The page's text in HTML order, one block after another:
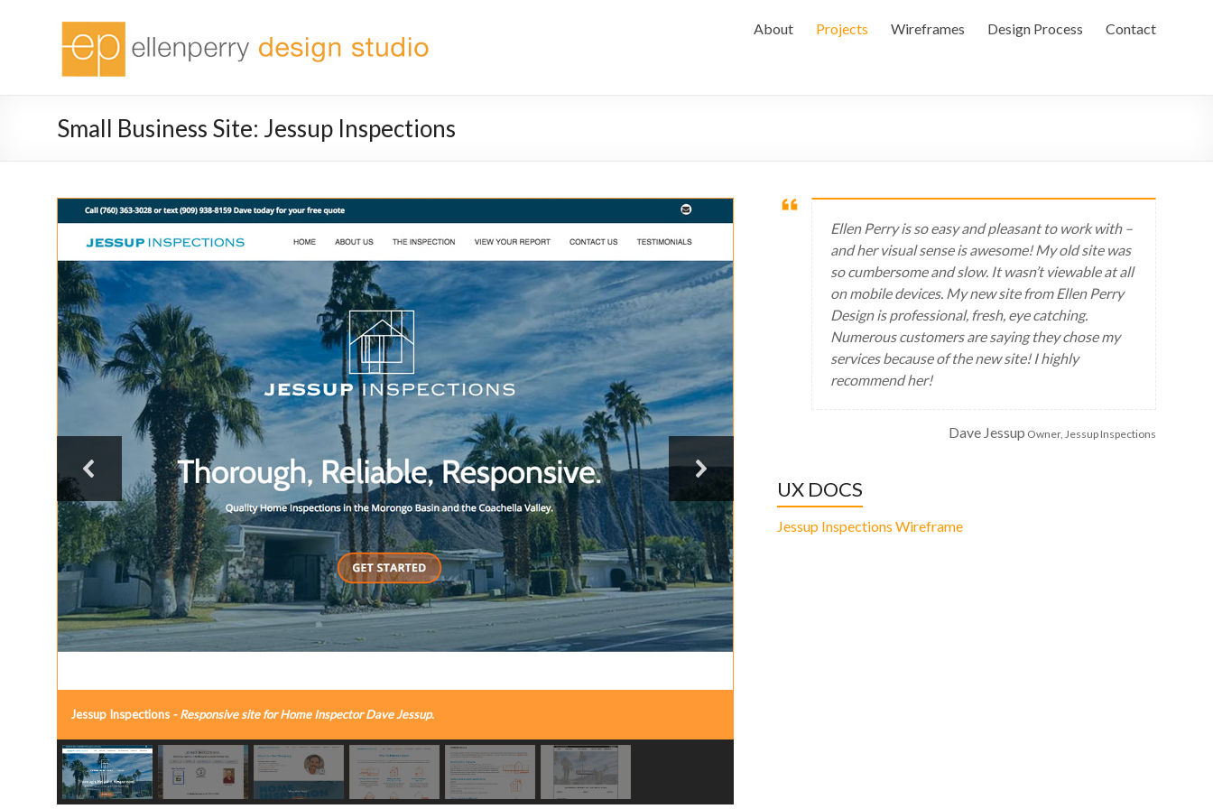
About Projects Wireframes Design Process Contact
Small Business Site: Jessup Inspections
Jessup Inspections - Responsive site for Home Inspector Dave Jessup.
Ellen Perry is so easy and pleasant to work with –
and her visual sense is awesome! My old site was
so cumbersome and slow. It wasn’t viewable at all
on mobile devices. My new site from Ellen Perry
Design is professional, fresh, eye catching.
Numerous customers are saying they chose my
services because of the new site! I highly
recommend her!
Dave Jessup Owner, Jessup Inspections
UX DOCS
Jessup Inspections Wireframe